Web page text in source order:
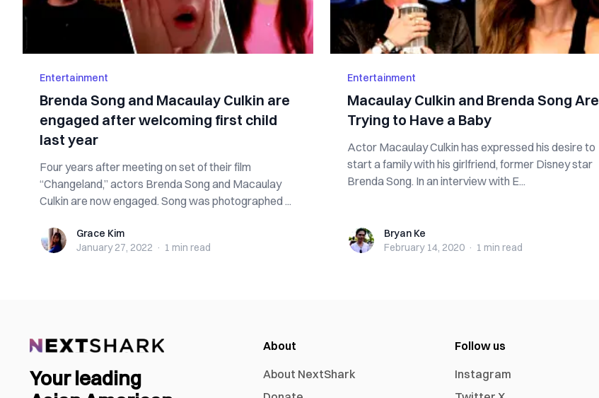
Entertainment
Brenda Song and Macaulay Culkin are
engaged after welcoming first child
last year
Four years after meeting on set of their film
“Changeland,” actors Brenda Song and Macaulay
Culkin are now engaged. Song was photographed ...
Grace KimGrace Kim
January 27, 2022 · 1 min read
Entertainment
Macaulay Culkin and Brenda Song Are
Trying to Have a Baby
Actor Macaulay Culkin has expressed his desire to
start a family with his girlfriend, former Disney star
Brenda Song. In an interview with E...
Bryan KeBryan Ke
February 14, 2020 · 1 min read
Your leading
About
About NextShark
Follow us
Instagram